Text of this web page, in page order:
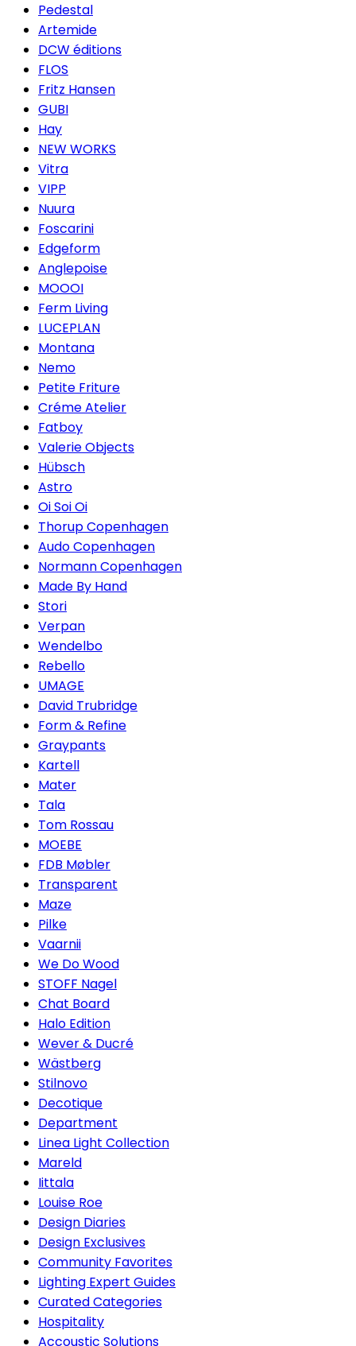
Pedestal
Artemide
DCW éditions
FLOS
Fritz Hansen
GUBI
Hay
NEW WORKS
Vitra
VIPP
Nuura
Foscarini
Edgeform
Anglepoise
MOOOI
Ferm Living
LUCEPLAN
Montana
Nemo
Petite Friture
Créme Atelier
Fatboy
Valerie Objects
Hübsch
Astro
Oi Soi Oi
Thorup Copenhagen
Audo Copenhagen
Normann Copenhagen
Made By Hand
Stori
Verpan
Wendelbo
Rebello
UMAGE
David Trubridge
Form & Refine
Graypants
Kartell
Mater
Tala
Tom Rossau
MOEBE
FDB Møbler
Transparent
Maze
Pilke
Vaarnii
We Do Wood
STOFF Nagel
Chat Board
Halo Edition
Wever & Ducré
Wästberg
Stilnovo
Decotique
Department
Linea Light Collection
Mareld
Iittala
Louise Roe
Design Diaries
Design Exclusives
Community Favorites
Lighting Expert Guides
Curated Categories
Hospitality
Accoustic Solutions